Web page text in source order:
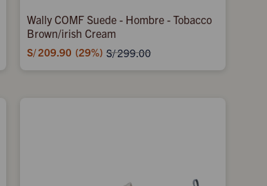
Wally COMF Suede - Hombre - Tobacco
Brown/irish Cream
S/209.90 29 S/299.00